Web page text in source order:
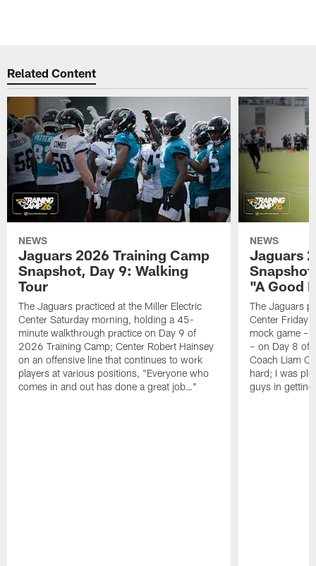
Related Content
NEWS
Jaguars 2026 Training Camp
Snapshot, Day 9: Walking
Tour
The Jaguars practiced at the Miller Electric
Center Saturday morning, holding a 45-
minute walkthrough practice on Day 9 of
2026 Training Camp; Center Robert Hainsey
on an offensive line that continues to work
players at various positions, "Everyone who
comes in and out has done a great job…"
NEWS
Jaguars
"A Good
The Jaguars
Center Friday
mock game –
– on Day 8 of
Coach Liam
hard; I was
guys in